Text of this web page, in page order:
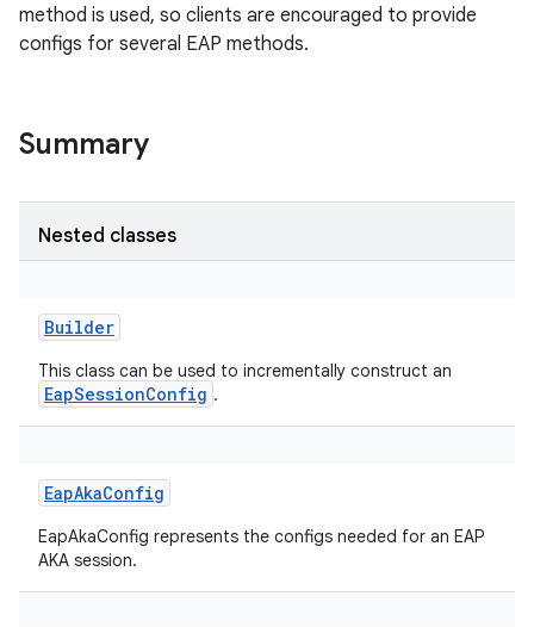
method is used, so clients are encouraged to provide
configs for several EAP methods.
Summary
Nested classes
Builder
This class can be used to incrementally construct an
EapSessionConfig .
EapAkaConfig
EapAkaConfig represents the configs needed for an EAP
AKA session.